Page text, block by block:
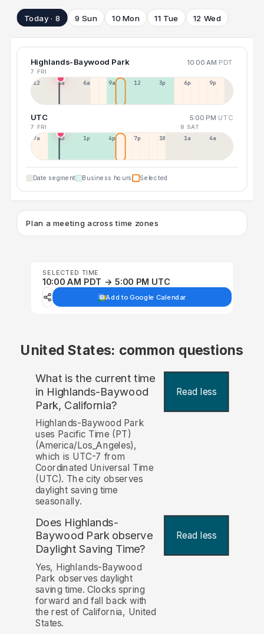
Today · 8 9 Sun 10 Mon 11 Tue 12 Wed
Highlands-Baywood Park 10:00 AM PDT
7 FRI
12a 3a 6a 9a 12p 3p 6p 9p
UTC 5:00 PM UTC
7 FRI 8 SAT
7a 10a 1p 4p 7p 10p 1a 4a
Date segment Business hours Selected
Plan a meeting across time zones
SELECTED TIME
10:00 AM PDT → 5:00 PM UTC
Add to Google Calendar
United States: common questions
What is the current time
in Highlands-Baywood
Park, California?
Read less
Highlands-Baywood Park
uses Pacific Time (PT)
(America/Los_Angeles),
which is UTC-7 from
Coordinated Universal Time
(UTC). The city observes
daylight saving time
seasonally.
Does Highlands-
Baywood Park observe
Daylight Saving Time?
Read less
Yes, Highlands-Baywood
Park observes daylight
saving time. Clocks spring
forward and fall back with
the rest of California, United
States.